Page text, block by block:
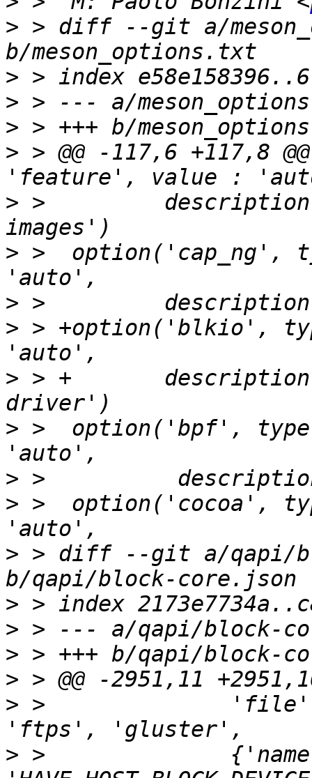
> > diff --git a/
>
>
>
> > @@ -117,6 +117,8
> >         description:
> >  option('cap_ng',
>
> > +option('blkio',
> > +
> >  option('bpf',
>
> >  option('cocoa',
> > diff --git a/qapi/
>
>
>
>
> >              'file',
> >